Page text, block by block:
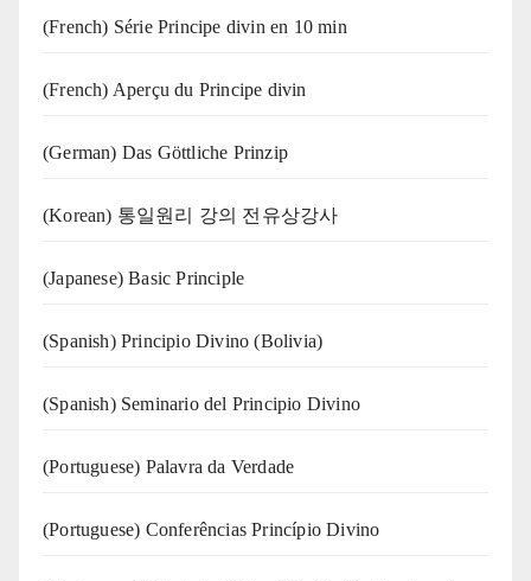
(French) Série Principe divin en 10 min
(French) Aperçu du Principe divin
(German) Das Göttliche Prinzip
(Korean) 통일원리 강의 전유상강사
(Japanese) Basic Principle
(Spanish) Principio Divino (Bolivia)
(Spanish) Seminario del Principio Divino
(‍‍Portuguese) Palavra da Verdade
(Portuguese) Conferências Princípio Divino